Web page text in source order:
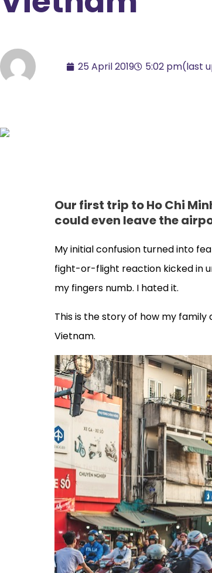
25 April 2019 5:02 pm(last
Our first trip to Ho Chi
could even leave the
My initial confusion turned into
fight-or-flight reaction kicked in
my fingers numb. I hated it.
This is the story of how my
Vietnam.